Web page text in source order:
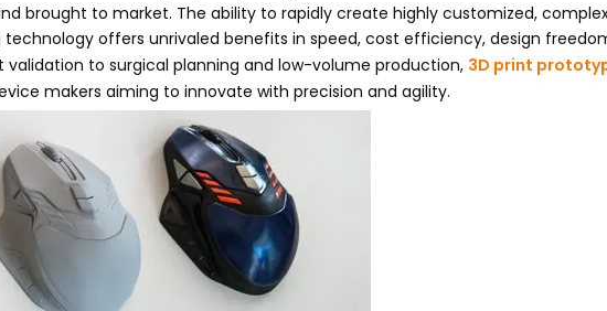
brought to market. The ability to rapidly create highly customized,
offers unrivaled benefits in speed, cost efficiency, design
to surgical planning and low-volume production, 3D print
makers aiming to innovate with precision and agility.